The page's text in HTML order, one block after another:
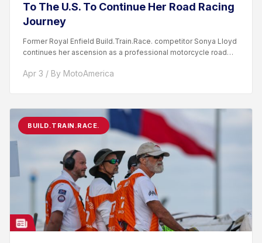
To The U.S. To Continue Her Road Racing
Journey
Former Royal Enfield Build.Train.Race. competitor Sonya Lloyd
continues her ascension as a professional motorcycle road
Apr 3 / By MotoAmerica
BUILD.TRAIN.RACE.